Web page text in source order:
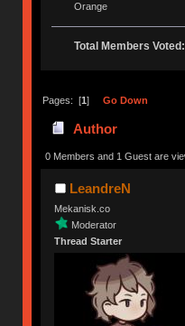
Orange
Total Members Voted:
Pages: [1 ] Go Down
Author
0 Members and 1 Guest are
LeandreN
Mekanisk.co
Moderator
Thread Starter